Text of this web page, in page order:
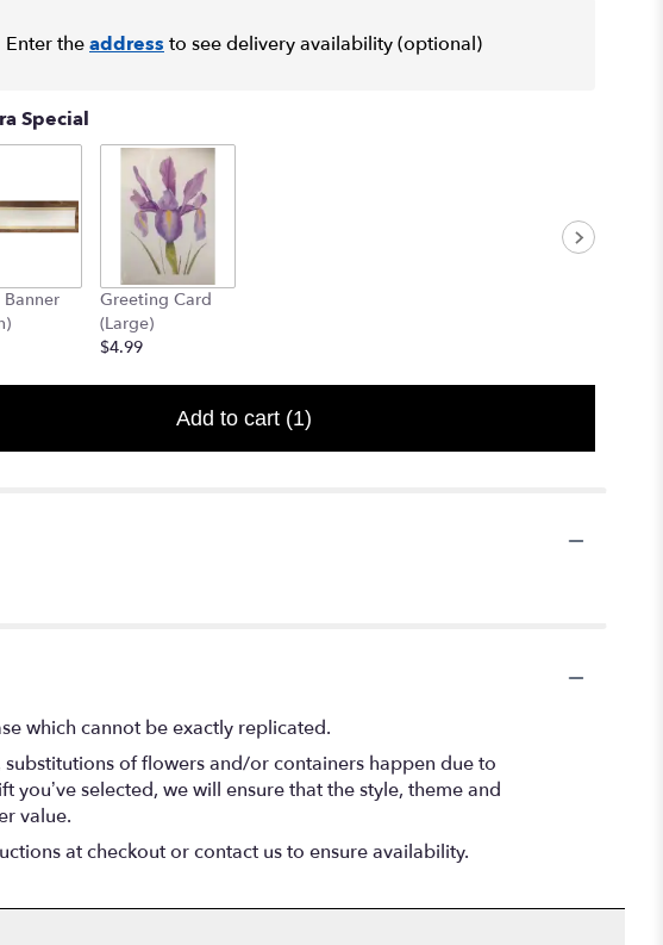
Enter theaddressto see delivery availability (optional)
Special
Banner
Greeting Card
(Large)
$4.99
Add to cart (1)
which cannot be exactly replicated.
of flowers and/or containers happen due to
selected, we will ensure that the style, theme and
value.
at checkout or contact us to ensure availability.